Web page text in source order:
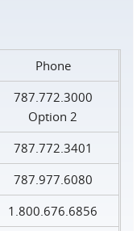
Phone
787.772.3000
Option 2
787.772.3401
787.977.6080
1.800.676.6856